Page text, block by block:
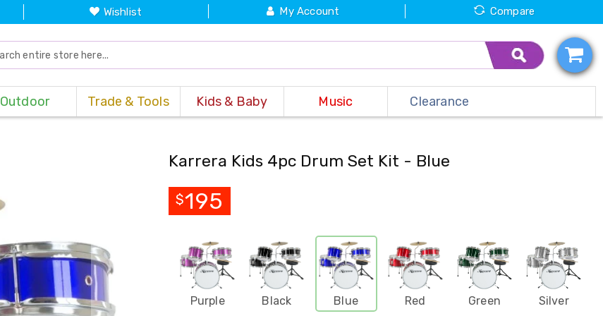
Wishlist My Account Compare
Outdoor Trade & Tools Kids & Baby Music Clearance
Karrera Kids 4pc Drum Set Kit - Blue
$195
Purple Black Blue Red Green Silver